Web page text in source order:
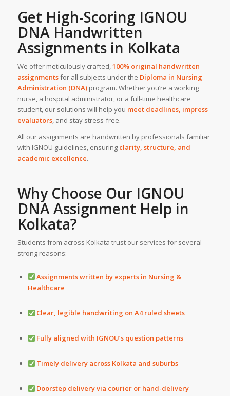
Get High-Scoring IGNOU
DNA Handwritten
Assignmentsin Kolkata
We offer meticulously crafted,100% original handwritten
assignmentsfor all subjects under the Diploma in Nursing
Administration (DNA)program. Whether you’re a working
nurse, a hospital administrator, or a full-time healthcare
student, our solutions will help you meet deadlines, impress
evaluators, and stay stress-free.
All our assignments are handwritten by professionals familiar
with IGNOU guidelines, ensuring clarity, structure, and
academic excellence.
Why Choose Our IGNOU
DNAAssignment Help in
Kolkata?
Students from across Kolkata trust our services for several
strong reasons:
Assignments written by experts in Nursing &
Healthcare
Clear, legible handwriting on A4 ruled sheets
Fully aligned with IGNOU’s question patterns
Timely delivery across Kolkata and suburbs
Doorstep delivery via courier or hand-delivery